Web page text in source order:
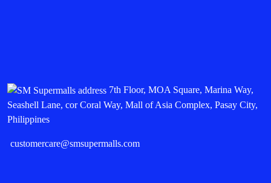
7th Floor, MOA Square, Marina Way,
Seashell Lane, cor Coral Way, Mall of Asia Complex, Pasay City,
Philippines
customercare@smsupermalls.com